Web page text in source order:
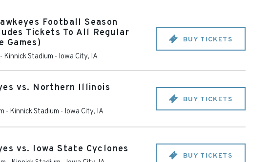
Football Season
Tickets To All Regular
Games)
- Kinnick Stadium - Iowa City, IA
BUY TICKETS
vs. Northern Illinois
- Kinnick Stadium - Iowa City, IA
BUY TICKETS
vs. Iowa State Cyclones
BUY TICKETS